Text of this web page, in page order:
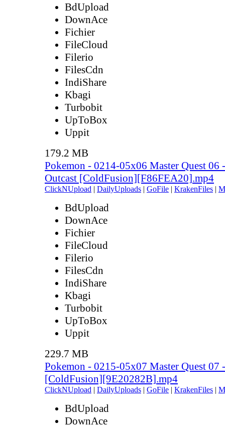
BdUpload
DownAce
Fichier
FileCloud
Filerio
FilesCdn
IndiShare
Kbagi
Turbobit
UpToBox
Uppit
179.2 MB
Pokemon - 0214-05x06 Master Quest 06
Outcast [ColdFusion][F86FEA20].mp4
ClickNUpload | DailyUploads | GoFile | KrakenFiles |
BdUpload
DownAce
Fichier
FileCloud
Filerio
FilesCdn
IndiShare
Kbagi
Turbobit
UpToBox
Uppit
229.7 MB
Pokemon - 0215-05x07 Master Quest 07
[ColdFusion][9E20282B].mp4
ClickNUpload | DailyUploads | GoFile | KrakenFiles |
BdUpload
DownAce